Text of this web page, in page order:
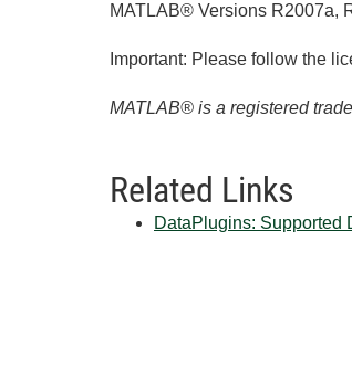
MATLAB® Versions R2007a,
Important: Please follow the
MATLAB® is a registered
Related Links
DataPlugins: Supported